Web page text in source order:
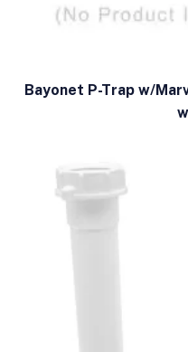
Bayonet P-Trap w/